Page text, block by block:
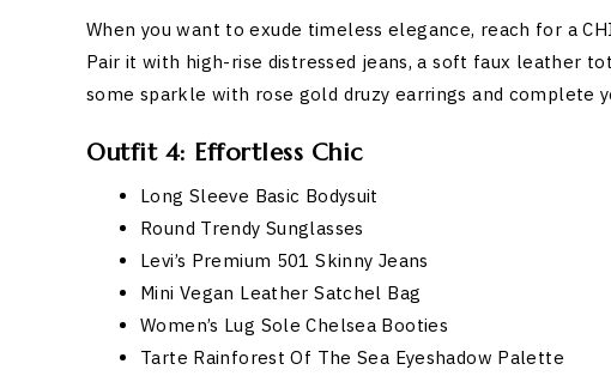
When you want to exude timeless elegance, reach for a
Pair it with high-rise distressed jeans, a soft faux leather
some sparkle with rose gold druzy earrings and complete
Outfit 4: Effortless Chic
Long Sleeve Basic Bodysuit
Round Trendy Sunglasses
Levi’s Premium 501 Skinny Jeans
Mini Vegan Leather Satchel Bag
Women’s Lug Sole Chelsea Booties
Tarte Rainforest Of The Sea Eyeshadow Palette